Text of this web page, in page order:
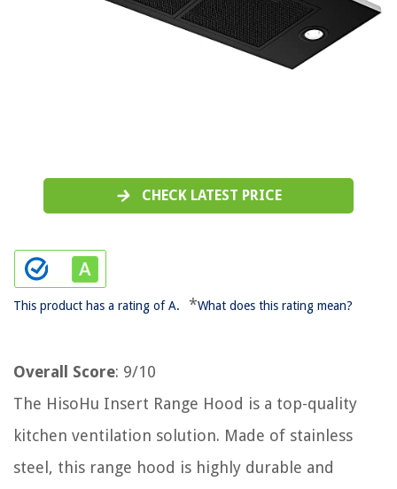
CHECK LATEST PRICE
This product has a rating of A. *What does this rating mean?
Overall Score: 9/10
The HisoHu Insert Range Hood is a top-quality
kitchen ventilation solution. Made of stainless
steel, this range hood is highly durable and